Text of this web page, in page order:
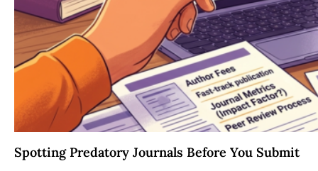
Spotting Predatory Journals Before You Submit